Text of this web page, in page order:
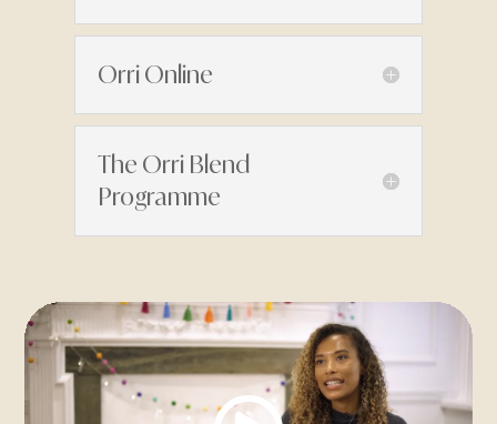
Orri Online
The Orri Blend
Programme